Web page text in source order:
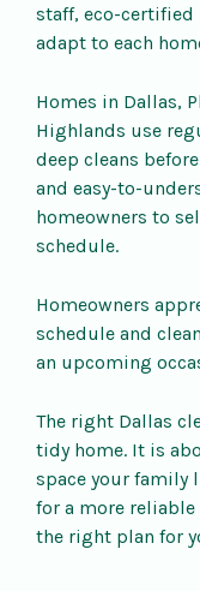
staff, eco-
adapt to each
Homes in Dallas,
Highlands use
deep cleans
and easy-to-
homeowners to
schedule.
Homeowners
schedule and
an upcoming
The right Dallas
tidy home. It is
space your family
for a more reliable
the right plan for